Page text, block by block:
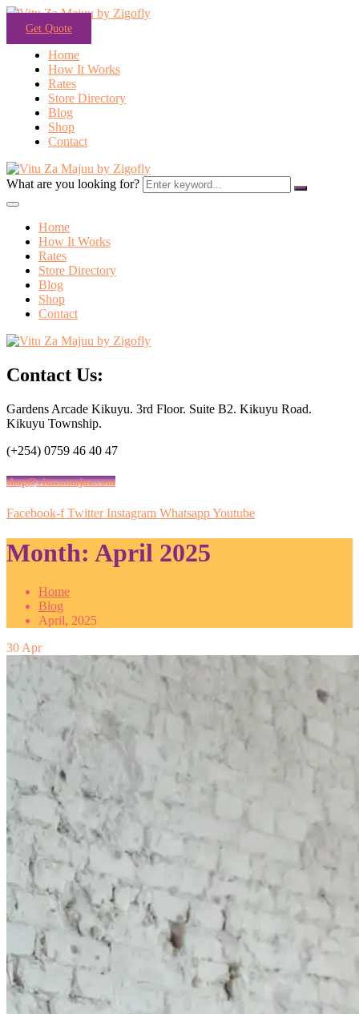
Get Quote
Home
How It Works
Rates
Store Directory
Blog
Shop
Contact
What are you looking for?
Home
How It Works
Rates
Store Directory
Blog
Shop
Contact
Contact Us:
Gardens Arcade Kikuyu. 3rd Floor. Suite B2. Kikuyu Road.
Kikuyu Township.
(+254) 0759 46 40 47
shop@vituzamajuu.com
Facebook-f Twitter Instagram WhatsappYoutube
Month: April 2025
Home
Blog
April, 2025
30 Apr